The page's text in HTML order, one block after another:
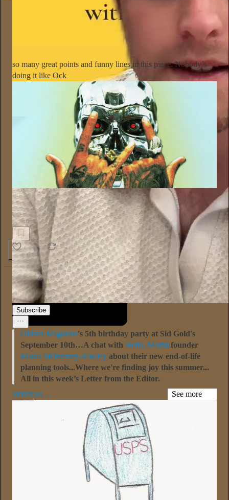
so many great points and funny lines in this piece. Nobody’s
doing it like Ock
POW MAG
Sim City, Bitch: Tyga, Artificial Intelligence, and the End of
Art
1
Sari Botton 21h
Subscribe
Oldster Magazine's 5th birthday party at Sid Gold's
September 10th…A chat with Hello, Mortal founder
Maura McInerney-Rowley about their new end-of-life
planning tools...Where we're finding joy this summer...
All in this week’s Letter from the Editor.
oldster.su…
See more